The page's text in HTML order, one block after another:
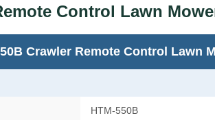
Control Lawn
Crawler Remote Control Lawn
HTM-550B